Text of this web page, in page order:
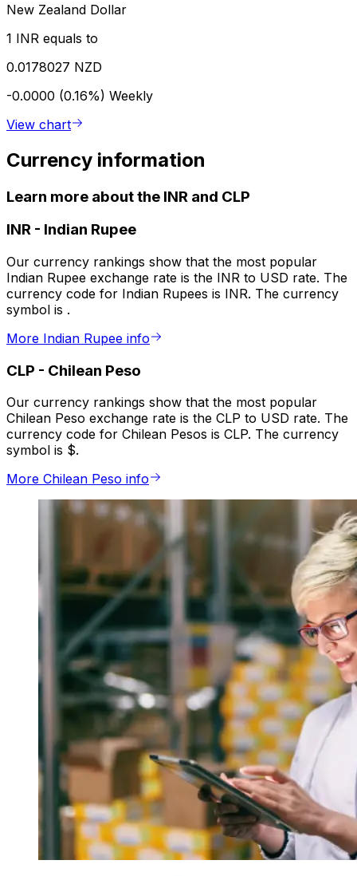
New Zealand Dollar
1 INR equals to
0.0178027 NZD
-0.0000 (0.16%) Weekly
View chart
Currency information
Learn more about the INR and CLP
INR - Indian Rupee
Our currency rankings show that the most popular
Indian Rupee exchange rate is the INR to USD rate. The
currency code for Indian Rupees is INR. The currency
symbol is ₹.
More Indian Rupee info
CLP - Chilean Peso
Our currency rankings show that the most popular
Chilean Peso exchange rate is the CLP to USD rate. The
currency code for Chilean Pesos is CLP. The currency
symbol is $.
More Chilean Peso info